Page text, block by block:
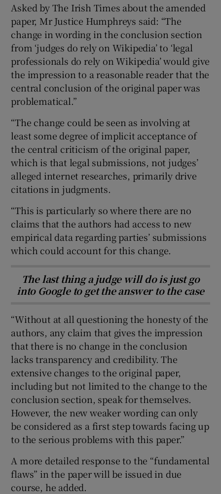
Asked by The Irish Times about the amended
paper, Mr Justice Humphreys said: “The
change in wording in the conclusion section
from ‘judges do rely on Wikipedia’ to ‘legal
professionals do rely on Wikipedia’ would give
the impression to a reasonable reader that the
central conclusion of the original paper was
problematical.”
“The change could be seen as involving at
least some degree of implicit acceptance of
the central criticism of the original paper,
which is that legal submissions, not judges’
alleged internet researches, primarily drive
citations in judgments.
“This is particularly so where there are no
claims that the authors had access to new
empirical data regarding parties’ submissions
which could account for this change.
The last thing a judge will do is just go
into Google to get the answer to the case
“Without at all questioning the honesty of the
authors, any claim that gives the impression
that there is no change in the conclusion
lacks transparency and credibility. The
extensive changes to the original paper,
including but not limited to the change to the
conclusion section, speak for themselves.
However, the new weaker wording can only
be considered as a first step towards facing up
to the serious problems with this paper.”
A more detailed response to the “fundamental
flaws” in the paper will be issued in due
course, he added.